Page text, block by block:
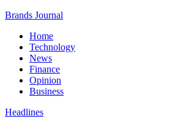
Brands Journal
Home
Technology
News
Finance
Opinion
Business
Headlines